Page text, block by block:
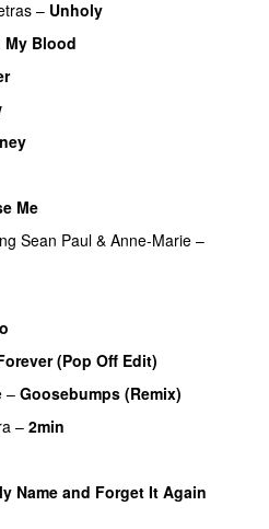
– Unholy
My Blood
Me
Sean Paul & Anne-Marie –
(Pop Off Edit)
– Goosebumps (Remix)
– 2min
Name and Forget It Again